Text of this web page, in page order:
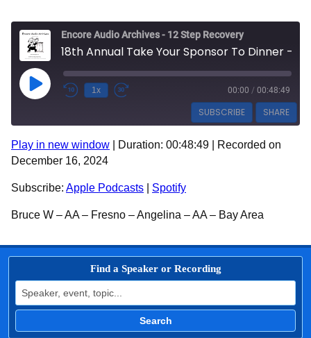
Encore Audio Archives - 12 Step Recovery
Play Episode 1x 00:00 / 00:48:49
SUBSCRIBE SHARE
Apple Podcasts
SHARE
LINK
EMBED
Play in new window Duration: 00:48:49
Recorded on
December 16, 2024
Subscribe: Apple Podcasts Spotify
Bruce W – AA – Fresno – Angelina – AA – Bay Area
Find a Speaker or Recording
Search for:
Search